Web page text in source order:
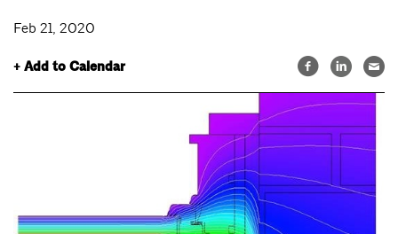
Feb 21, 2020
+ Add to Calendar